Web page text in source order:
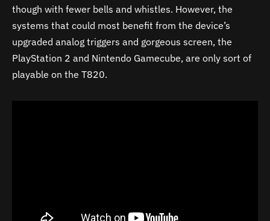
though with fewer bells and whistles. However, the
systems that could most benefit from the device’s
upgraded analog triggers and gorgeous screen, the
PlayStation 2 and Nintendo Gamecube, are only sort of
playable on the T820.